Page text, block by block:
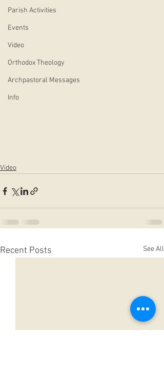
Parish Activities
Events
Video
Orthodox Theology
Archpastoral Messages
Info
Video
Recent Posts See All